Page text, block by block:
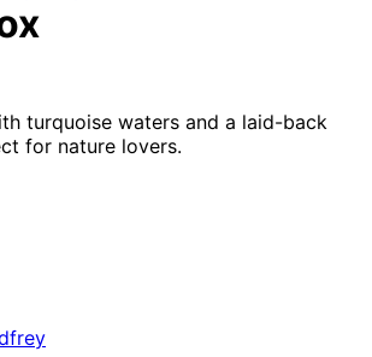
turquoise waters and a laid-back
for nature lovers.